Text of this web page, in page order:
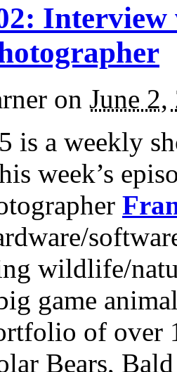
on June 2,
is a weekly
week’s
wildlife/
game
of over
Bears,